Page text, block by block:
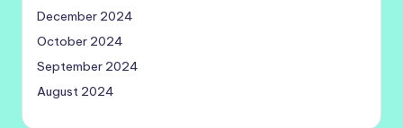
December 2024
October 2024
September 2024
August 2024